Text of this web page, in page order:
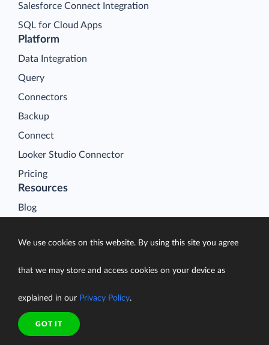
Platform
Data Integration
Query
Connectors
Backup
Connect
Looker Studio Connector
Pricing
Salesforce Connect Integration
SQL for Cloud Apps
Resources
Blog
Gallery
Compare ETL Tools
Support Center
Documentation
We use cookies on this website. By using this site you agree
that we may store and access cookies on your device as
explained in our Privacy Policy.
GOT IT